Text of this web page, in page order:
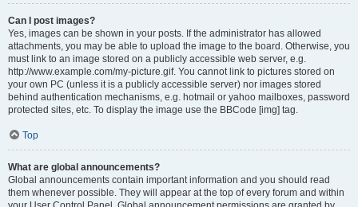
Can I post images?
Yes, images can be shown in your posts. If the administrator has allowed
attachments, you may be able to upload the image to the board. Otherwise, you
must link to an image stored on a publicly accessible web server, e.g.
http://www.example.com/my-picture.gif. You cannot link to pictures stored on
your own PC (unless it is a publicly accessible server) nor images stored
behind authentication mechanisms, e.g. hotmail or yahoo mailboxes, password
protected sites, etc. To display the image use the BBCode [img] tag.
Top
What are global announcements?
Global announcements contain important information and you should read
them whenever possible. They will appear at the top of every forum and within